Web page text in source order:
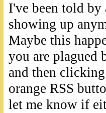
I've been told by
showing up
Maybe this
you are
and then
orange RSS
let me know if